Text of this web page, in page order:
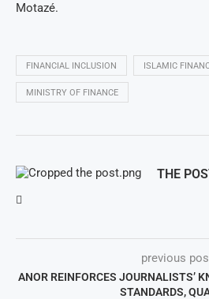
Motazé.
FINANCIAL INCLUSION ISLAMIC
MINISTRY OF FINANCE
THE
previous
ANOR REINFORCES JOURNALISTS’
STANDARDS,